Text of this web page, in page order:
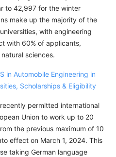
to 42,997 for the winter
make up the majority of the
with engineering
with 60% of applicants,
sciences.
in Automobile Engineering in
Scholarships & Eligibility
permitted international
Union to work up to 20
the previous maximum of 10
effect on March 1, 2024. This
taking German language